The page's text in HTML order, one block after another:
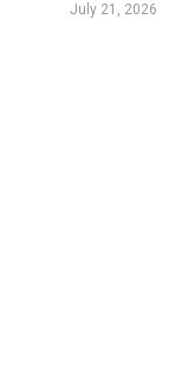
July 21, 2026